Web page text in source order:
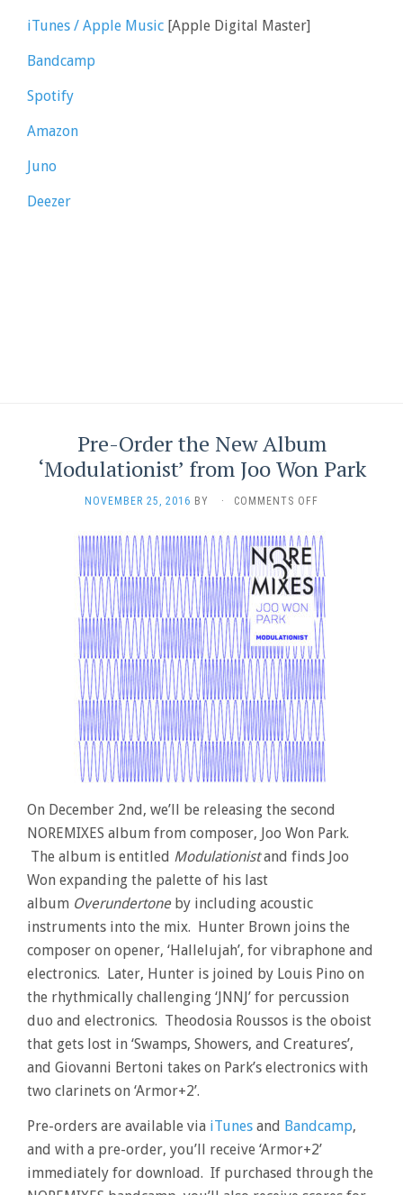
iTunes / Apple Music [Apple Digital Master]
Bandcamp
Spotify
Amazon
Juno
Deezer
Pre-Order the New Album
‘Modulationist’ from Joo Won Park
NOVEMBER 25, 2016 BY · COMMENTS OFF
ORDER
THE
NEW
ALBUM
FROM
JOO
WON
PARK
On December 2nd, we’ll be releasing the second
NOREMIXES album from composer, Joo Won Park.
The album is entitled Modulationistand finds Joo
Won expanding the palette of his last
album Overundertone by including acoustic
instruments into the mix. Hunter Brown joins the
composer on opener, ‘Hallelujah’, for vibraphone and
electronics. Later, Hunter is joined by Louis Pino on
the rhythmically challenging ‘JNNJ’ for percussion
duo and electronics. Theodosia Roussos is the oboist
that gets lost in ‘Swamps, Showers, and Creatures’,
and Giovanni Bertoni takes on Park’s electronics with
two clarinets on ‘Armor+2’.
Pre-orders are available via iTunes and Bandcamp,
and with a pre-order, you’ll receive ‘Armor+2’
immediately for download. If purchased through the